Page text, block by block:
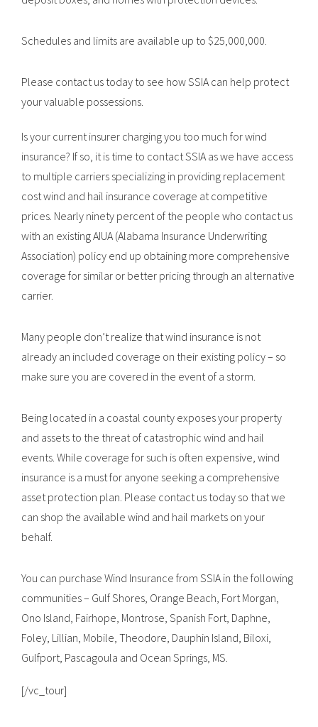
Schedules and limits are available up to $25,000,000.
Please contact us today to see how SSIA can help protect
your valuable possessions.
Is your current insurer charging you too much for wind
insurance? If so, it is time to contact SSIA as we have access
to multiple carriers specializing in providing replacement
cost wind and hail insurance coverage at competitive
prices. Nearly ninety percent of the people who contact us
with an existing AIUA (Alabama Insurance Underwriting
Association) policy end up obtaining more comprehensive
coverage for similar or better pricing through an alternative
carrier.
Many people don’t realize that wind insurance is not
already an included coverage on their existing policy – so
make sure you are covered in the event of a storm.
Being located in a coastal county exposes your property
and assets to the threat of catastrophic wind and hail
events. While coverage for such is often expensive, wind
insurance is a must for anyone seeking a comprehensive
asset protection plan. Please contact us today so that we
can shop the available wind and hail markets on your
behalf.
You can purchase Wind Insurance from SSIA in the following
communities – Gulf Shores, Orange Beach, Fort Morgan,
Ono Island, Fairhope, Montrose, Spanish Fort, Daphne,
Foley, Lillian, Mobile, Theodore, Dauphin Island, Biloxi,
Gulfport, Pascagoula and Ocean Springs, MS.
[/vc_tour]